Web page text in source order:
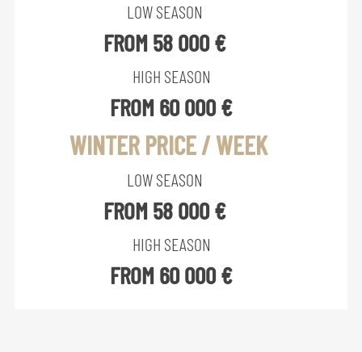
LOW SEASON
FROM 58 000 €
HIGH SEASON
FROM 60 000 €
WINTER PRICE / WEEK
LOW SEASON
FROM 58 000 €
HIGH SEASON
FROM 60 000 €